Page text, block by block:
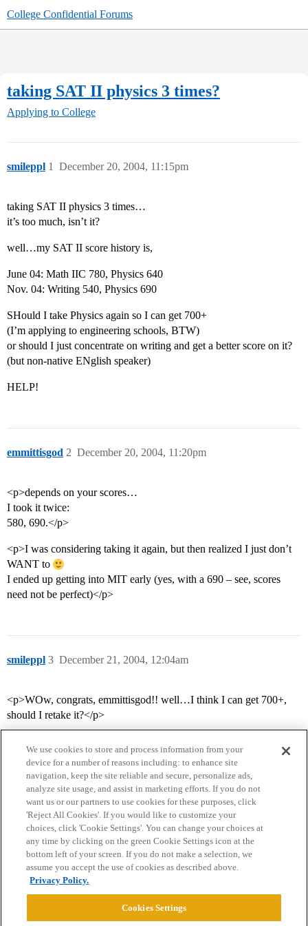
College Confidential Forums
taking SAT II physics 3 times?
Applying to College
smileppl December 20, 2004, 11:15pm
1
taking SAT II physics 3 times…
it’s too much, isn’t it?
well…my SAT II score history is,
June 04: Math IIC 780, Physics 640
Nov. 04: Writing 540, Physics 690
SHould I take Physics again so I can get 700+
(I’m applying to engineering schools, BTW)
or should I just concentrate on writing and get a better score on it?
(but non-native ENglish speaker)
HELP!
emmittisgod December 20, 2004, 11:20pm
2
<p>depends on your scores…
I took it twice:
580, 690.</p>
<p>I was considering taking it again, but then realized I just don’t
WANT to
I ended up getting into MIT early (yes, with a 690 – see, scores
need not be perfect)</p>
smileppl December 21, 2004, 12:04am
3
<p>WOw, congrats, emmittisgod!! well…I think I can get 700+,
should I retake it?</p>
Home Categories Guidelines Terms of Service
Privacy Policy
Powered byDiscourse
We use cookies to store and process information from your
device for a number of reasons including: to enhance site
navigation, keep the site reliable and secure, personalize ads,
analyze site usage, and assist in marketing efforts. If you do not
want us or our partners to use cookies for these purposes, click
'Reject All Cookies'. If you would like to customize your
choices, click 'Cookie Settings'. You can change your choices at
any time by clicking on the green Cookie Settings icon at the
bottom left of your screen. If you do not make a selection, we
assume you accept the use of cookies as described above.
Privacy Policy.
Cookies Settings